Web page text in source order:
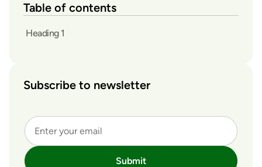
Table of contents
Heading 1
Subscribe to newsletter
Submit